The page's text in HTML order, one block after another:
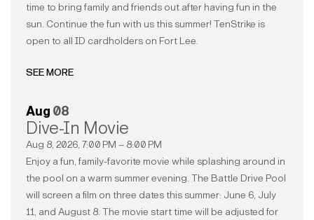
time to bring family and friends out after having fun in the
sun. Continue the fun with us this summer! TenStrike is
open to all ID cardholders on Fort Lee.
SEE MORE
Aug 08
Dive-In Movie
Aug 8, 2026, 7:00 PM – 8:00 PM
Enjoy a fun, family-favorite movie while splashing around in
the pool on a warm summer evening. The Battle Drive Pool
will screen a film on three dates this summer: June 6, July
11, and August 8. The movie start time will be adjusted for